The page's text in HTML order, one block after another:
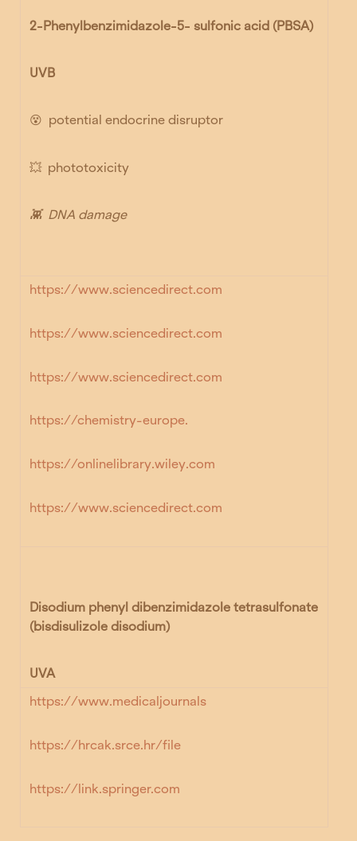
2-Phenylbenzimidazole-5- sulfonic acid (PBSA)
UVB
😵 potential endocrine disruptor
💥 phototoxicity
👾 DNA damage
https://www.sciencedirect.com
https://www.sciencedirect.com
https://www.sciencedirect.com
https://chemistry-europe.
https://onlinelibrary.wiley.com
https://www.sciencedirect.com
Disodium phenyl dibenzimidazole tetrasulfonate
(bisdisulizole disodium)
UVA
https://www.medicaljournals
https://hrcak.srce.hr/file
https://link.springer.com